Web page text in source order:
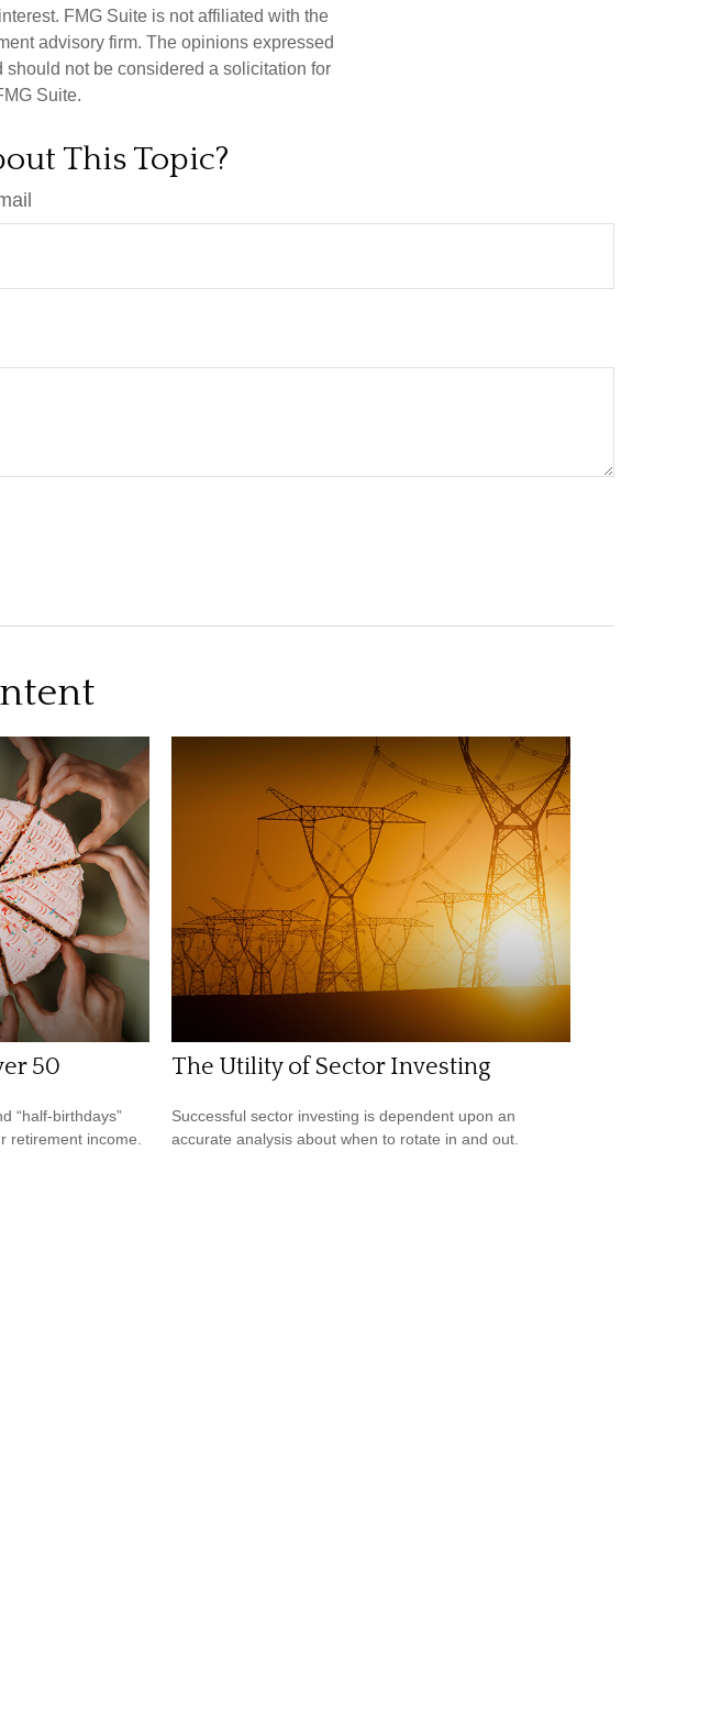
FMG Suite is not affiliated with the
advisory firm. The opinions expressed
not be considered a solicitation for
Suite.
This Topic?
50
“half-birthdays”
retirement income.
The Utility of Sector Investing
Successful sector investing is dependent upon an
accurate analysis about when to rotate in and out.